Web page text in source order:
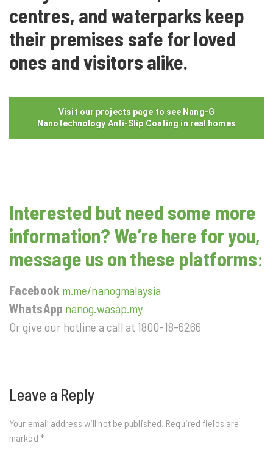
centres, and waterparks keep
their premises safe for loved
ones and visitors alike.
Visit our projects page to see Nang-G
Nanotechnology Anti-Slip Coating in real homes
Interested but need some more
information? We’re here for you,
message us on these platforms:
Facebook m.me/nanogmalaysia
WhatsApp nanog.wasap.my
Or give our hotline a call at 1800-18-6266
Leave a Reply
Your email address will not be published. Required fields are
marked *